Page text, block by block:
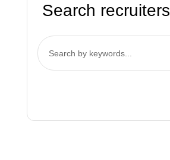
Search recruiters